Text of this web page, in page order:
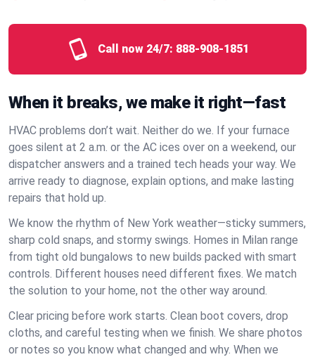
Call now 24/7: 888-908-1851
When it breaks, we make it right—fast
HVAC problems don’t wait. Neither do we. If your furnace
goes silent at 2 a.m. or the AC ices over on a weekend, our
dispatcher answers and a trained tech heads your way. We
arrive ready to diagnose, explain options, and make lasting
repairs that hold up.
We know the rhythm of New York weather—sticky summers,
sharp cold snaps, and stormy swings. Homes in Milan range
from tight old bungalows to new builds packed with smart
controls. Different houses need different fixes. We match
the solution to your home, not the other way around.
Clear pricing before work starts. Clean boot covers, drop
cloths, and careful testing when we finish. We share photos
or notes so you know what changed and why. When we